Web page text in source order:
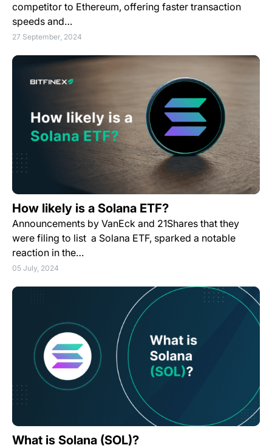
competitor to Ethereum, offering faster transaction
speeds and…
27 September, 2024
How likely is a Solana ETF?
Announcements by VanEck and 21Shares that they
were filing to list a Solana ETF, sparked a notable
reaction in the…
05 July, 2024
What is Solana (SOL)?